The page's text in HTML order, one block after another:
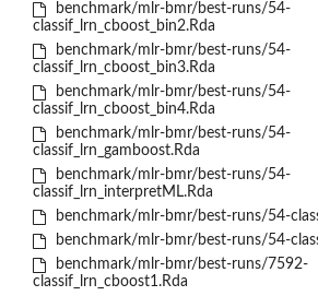
benchmark/mlr-bmr/best-runs/54-
classif_lrn_cboost_bin2.Rda
benchmark/mlr-bmr/best-runs/54-
classif_lrn_cboost_bin3.Rda
benchmark/mlr-bmr/best-runs/54-
classif_lrn_cboost_bin4.Rda
benchmark/mlr-bmr/best-runs/54-
classif_lrn_gamboost.Rda
benchmark/mlr-bmr/best-runs/54-
classif_lrn_interpretML.Rda
benchmark/mlr-bmr/best-runs/54-
benchmark/mlr-bmr/best-runs/54-
benchmark/mlr-bmr/best-runs/7592-
classif_lrn_cboost1.Rda